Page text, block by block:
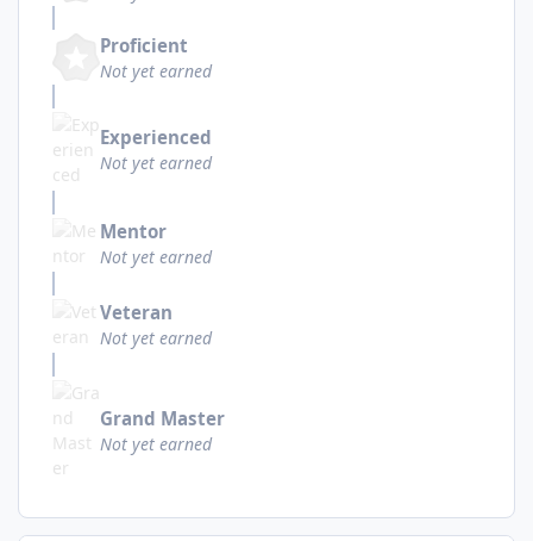
Proficient
Not yet earned
Experienced
Not yet earned
Mentor
Not yet earned
Veteran
Not yet earned
Grand Master
Not yet earned